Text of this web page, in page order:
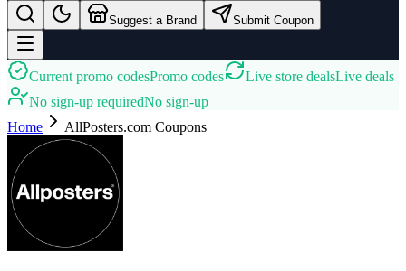
Suggest a Brand Submit Coupon
Current promo codesPromo codes Live store dealsLive deals
No sign-up requiredNo sign-up
Home
AllPosters.com Coupons